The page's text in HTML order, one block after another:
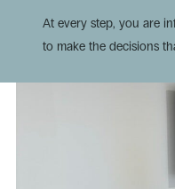
At every step, you are
to make the decisions